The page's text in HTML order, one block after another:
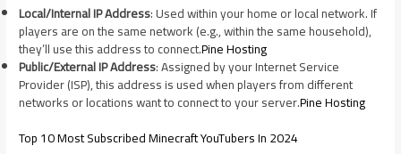
Local/Internal IP Address: Used within your home or local network. If
players are on the same network (e.g., within the same household),
they’ll use this address to connect.​Pine Hosting
Public/External IP Address: Assigned by your Internet Service
Provider (ISP), this address is used when players from different
networks or locations want to connect to your server.​Pine Hosting
Top 10 Most Subscribed Minecraft YouTubers In 2024